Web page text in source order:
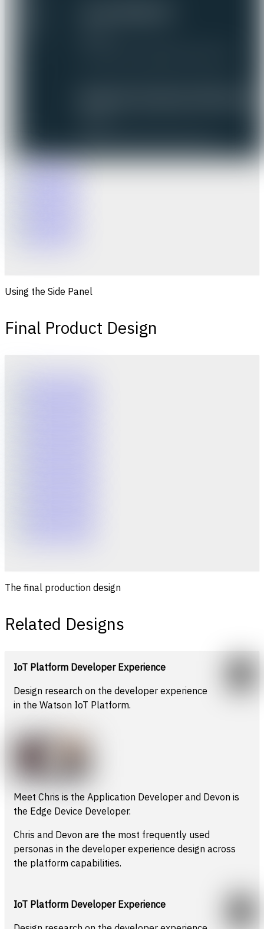
Using the Side Panel
Final Product Design
The final production design
Related Designs
IoT Platform Developer Experience
Design research on the developer experience
in the Watson IoT Platform.
Meet Chris is the Application Developer and Devon is
the Edge Device Developer.
Chris and Devon are the most frequently used
personas in the developer experience design across
the platform capabilities.
IoT Platform Developer Experience